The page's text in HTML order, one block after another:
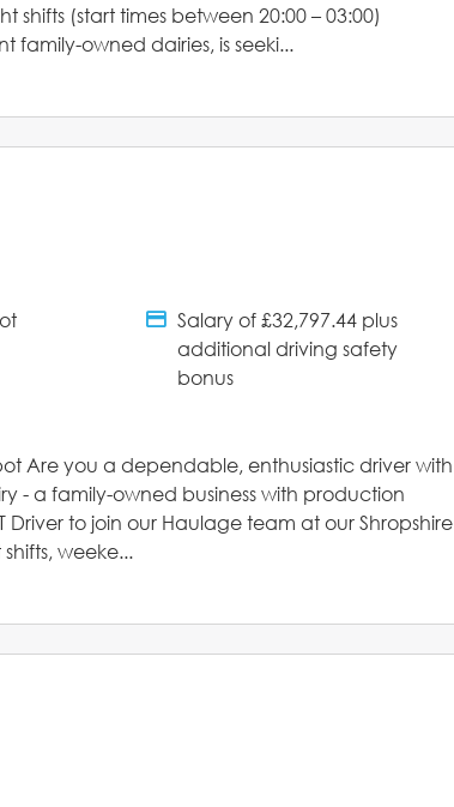
shifts (start times between 20:00 – 03:00)
family-owned dairies, is seeki...
Salary Details
Salary of £32,797.44 plus
additional driving safety
bonus
Are you a dependable, enthusiastic driver with
- a family-owned business with production
Driver to join our Haulage team at our Shropshire
weeke...